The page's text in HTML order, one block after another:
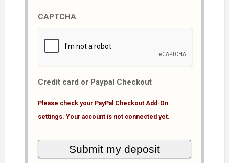
CAPTCHA
Credit card or Paypal Checkout
Please check your PayPal Checkout Add-On
settings. Your account is not connected yet.